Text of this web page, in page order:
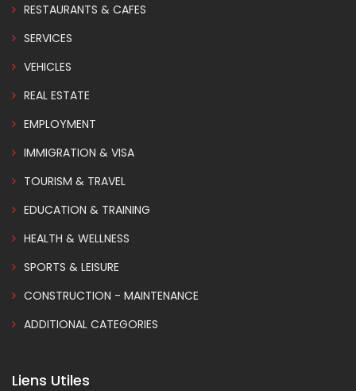
RESTAURANTS & CAFES
SERVICES
VEHICLES
REAL ESTATE
EMPLOYMENT
IMMIGRATION & VISA
TOURISM & TRAVEL
EDUCATION & TRAINING
HEALTH & WELLNESS
SPORTS & LEISURE
CONSTRUCTION - MAINTENANCE
ADDITIONAL CATEGORIES
Liens Utiles